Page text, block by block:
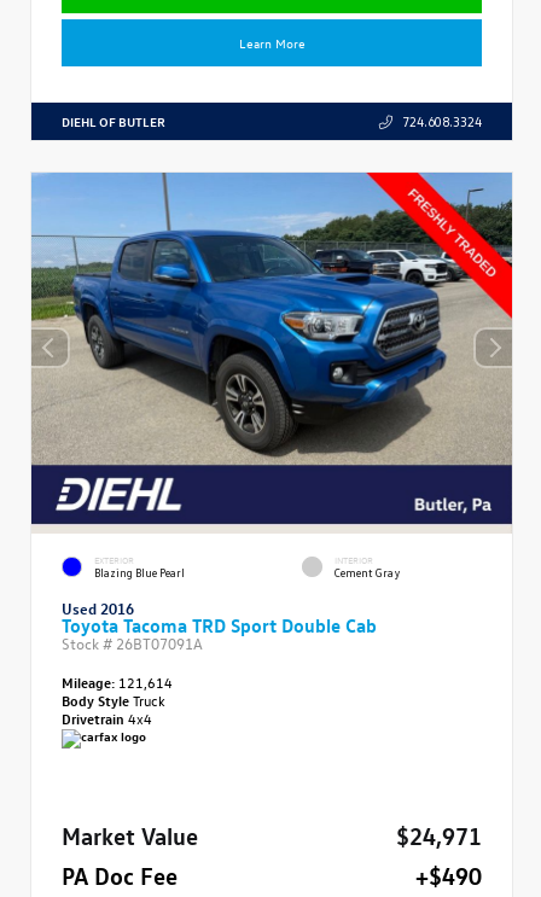
Learn More
DIEHL OF BUTLER 724.608.3324
EXTERIOR
Blazing Blue Pearl
INTERIOR
Cement Gray
Used 2016
Toyota Tacoma TRD Sport Double Cab
Stock # 26BT07091A
Mileage: 121,614
Body StyleTruck
Drivetrain 4x4
Market Value
$24,971
PA Doc Fee
+$490